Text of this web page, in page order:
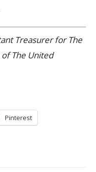
Treasurer for The
The United
Pinterest